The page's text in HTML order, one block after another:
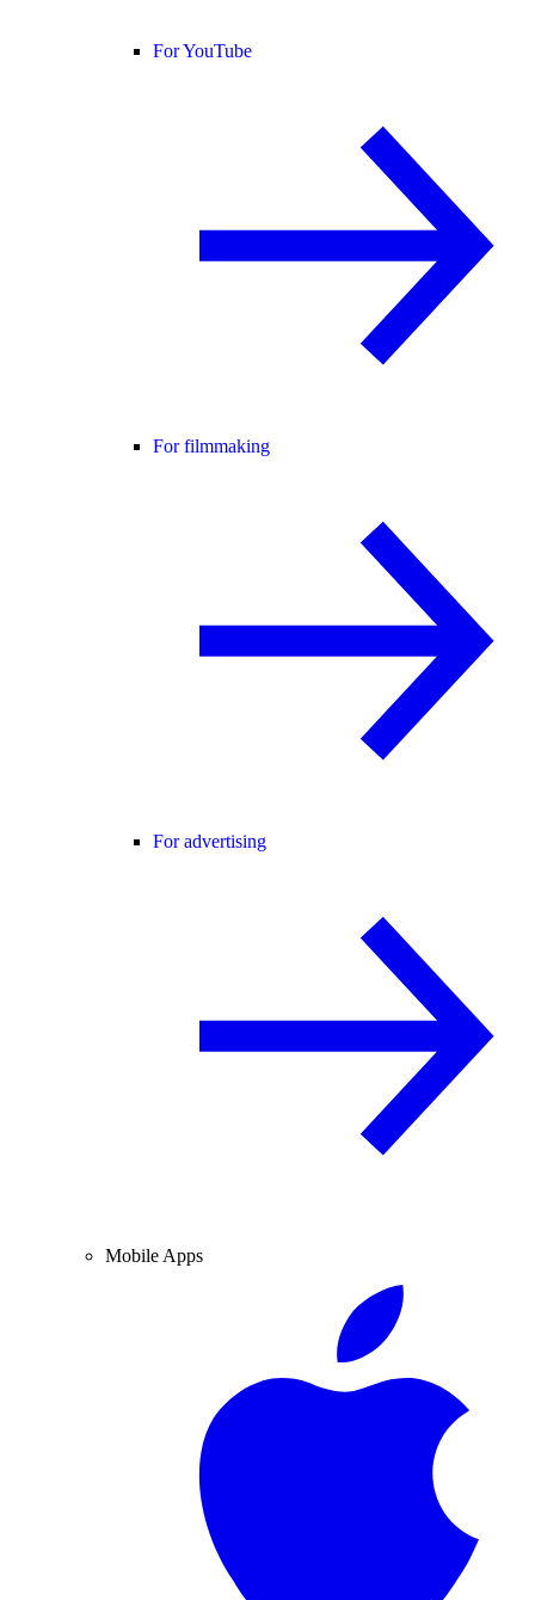
For YouTube
For filmmaking
For advertising
Mobile Apps